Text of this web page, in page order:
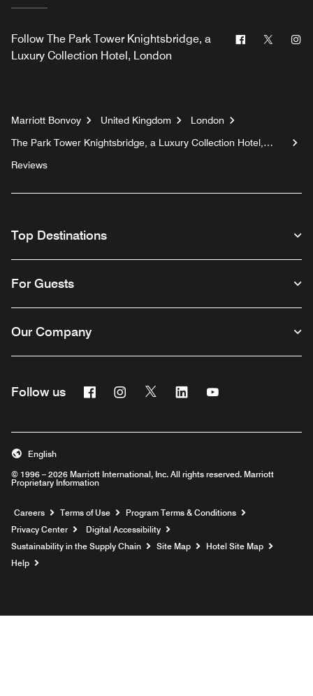
Follow The Park Tower Knightsbridge, a
Luxury Collection Hotel, London
Facebook
Twitter
Marriott Bonvoy United Kingdom
London
The Park Tower Knightsbridge, a Luxury Collection Hotel,
Reviews
Top Destinations
For Guests
Our Company
Follow us FacebookInstagram
Twitter Linkedin
© 1996 – 2026 Marriott International, Inc. All rights reserved. Marriott
Proprietary Information
English
Careers Opens a new window
Terms of Use
Program Terms & Conditions
Privacy Center
Digital Accessibility
Sustainability in the Supply Chain
Site Map
Hotel Site Map
Help